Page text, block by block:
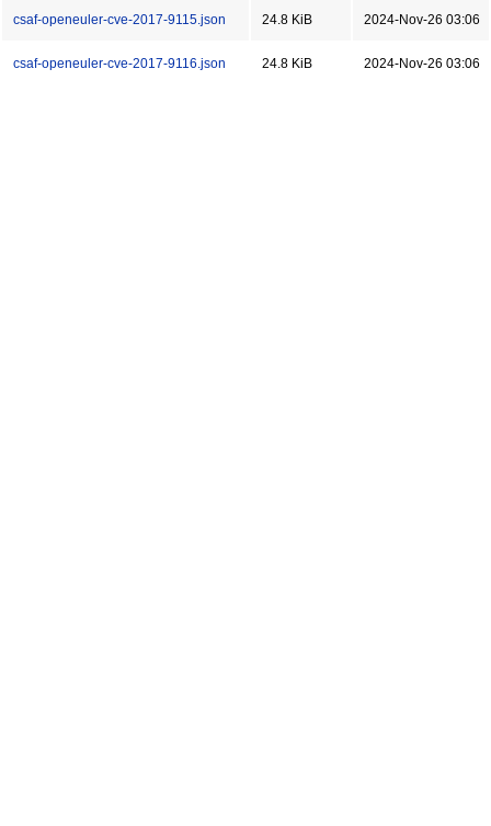
csaf-openeuler-cve-2017-9115.json 24.8 KiB 2024-Nov-26 03:06
csaf-openeuler-cve-2017-9116.json 24.8 KiB 2024-Nov-26 03:06